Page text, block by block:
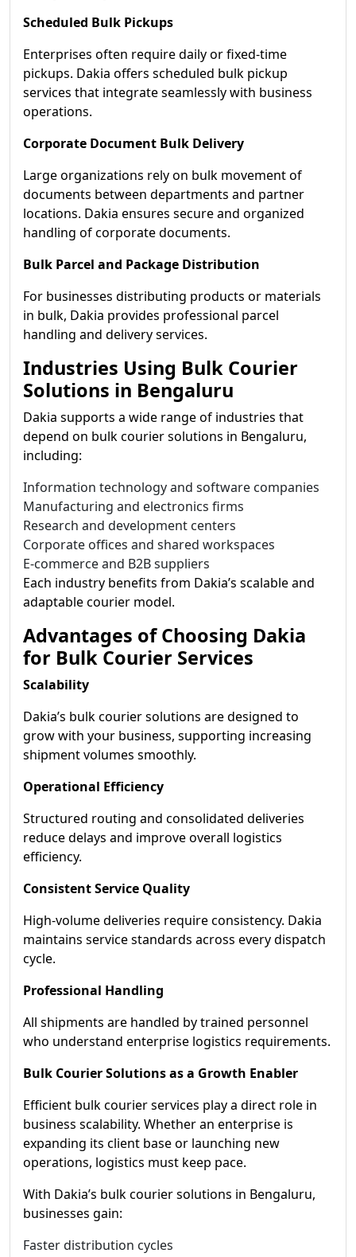
Scheduled Bulk Pickups
Enterprises often require daily or fixed-time
pickups. Dakia offers scheduled bulk pickup
services that integrate seamlessly with business
operations.
Corporate Document Bulk Delivery
Large organizations rely on bulk movement of
documents between departments and partner
locations. Dakia ensures secure and organized
handling of corporate documents.
Bulk Parcel and Package Distribution
For businesses distributing products or materials
in bulk, Dakia provides professional parcel
handling and delivery services.
Industries Using Bulk Courier
Solutions in Bengaluru
Dakia supports a wide range of industries that
depend on bulk courier solutions in Bengaluru,
including:
Information technology and software companies
Manufacturing and electronics firms
Research and development centers
Corporate offices and shared workspaces
E-commerce and B2B suppliers
Each industry benefits from Dakia’s scalable and
adaptable courier model.
Advantages of Choosing Dakia
for Bulk Courier Services
Scalability
Dakia’s bulk courier solutions are designed to
grow with your business, supporting increasing
shipment volumes smoothly.
Operational Efficiency
Structured routing and consolidated deliveries
reduce delays and improve overall logistics
efficiency.
Consistent Service Quality
High-volume deliveries require consistency. Dakia
maintains service standards across every dispatch
cycle.
Professional Handling
All shipments are handled by trained personnel
who understand enterprise logistics requirements.
Bulk Courier Solutions as a Growth Enabler
Efficient bulk courier services play a direct role in
business scalability. Whether an enterprise is
expanding its client base or launching new
operations, logistics must keep pace.
With Dakia’s bulk courier solutions in Bengaluru,
businesses gain:
Faster distribution cycles